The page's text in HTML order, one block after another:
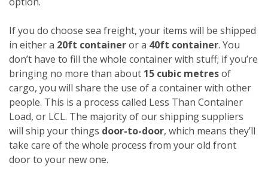
If you do choose sea freight, your items will be shipped
in either a 20ft containeror a 40ft container. You
don’t have to fill the whole container with stuff; if you’re
bringing no more than about 15 cubic metresof
cargo, you will share the use of a container with other
people. This is a process called Less Than Container
Load, or LCL. The majority of our shipping suppliers
will ship your things door-to-door, which means they’ll
take care of the whole process from your old front
door to your new one.